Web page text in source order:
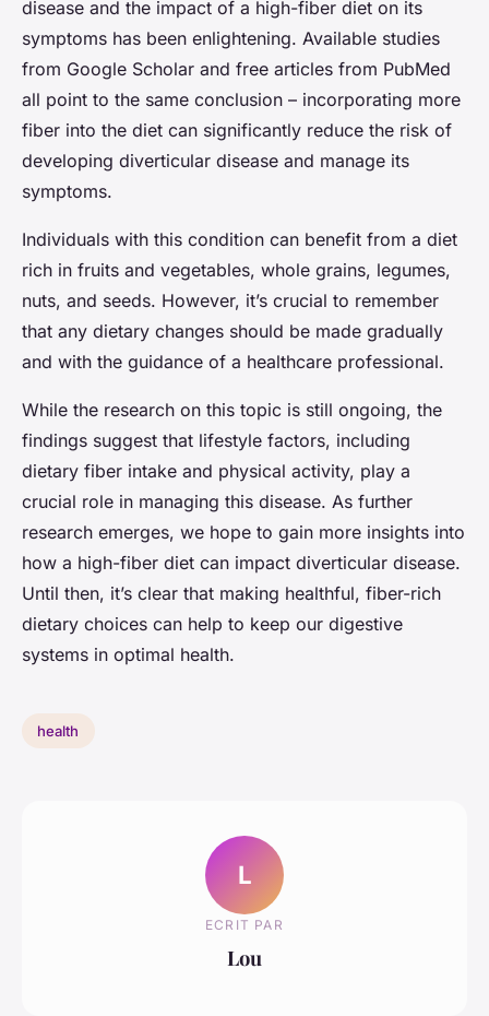
disease and the impact of a high-fiber diet on its
symptoms has been enlightening. Available studies
from Google Scholar and free articles from PubMed
all point to the same conclusion – incorporating more
fiber into the diet can significantly reduce the risk of
developing diverticular disease and manage its
symptoms.
Individuals with this condition can benefit from a diet
rich in fruits and vegetables, whole grains, legumes,
nuts, and seeds. However, it’s crucial to remember
that any dietary changes should be made gradually
and with the guidance of a healthcare professional.
While the research on this topic is still ongoing, the
findings suggest that lifestyle factors, including
dietary fiber intake and physical activity, play a
crucial role in managing this disease. As further
research emerges, we hope to gain more insights into
how a high-fiber diet can impact diverticular disease.
Until then, it’s clear that making healthful, fiber-rich
dietary choices can help to keep our digestive
systems in optimal health.
health
L
ECRIT PAR
Lou